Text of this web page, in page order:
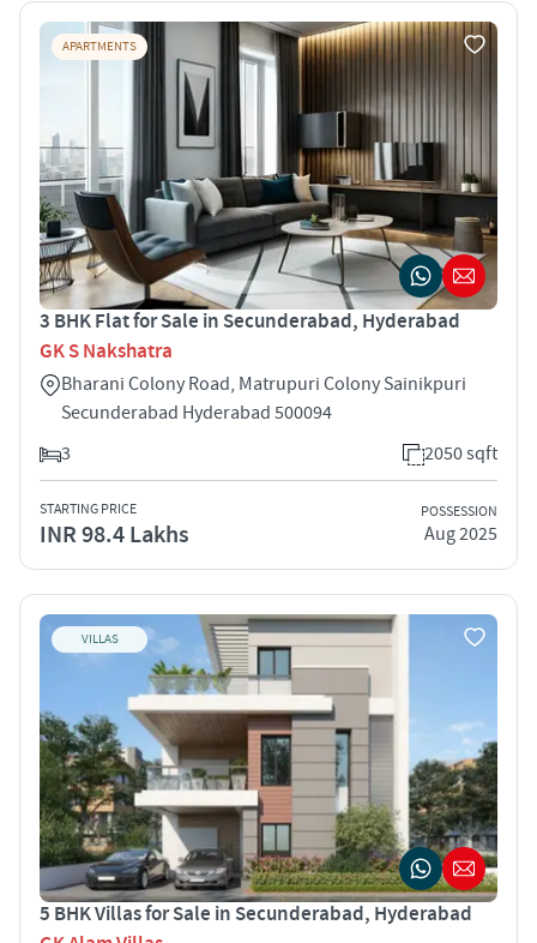
APARTMENTS
3 BHK Flat for Sale in Secunderabad, Hyderabad
GK S Nakshatra
Bharani Colony Road, Matrupuri Colony Sainikpuri
Secunderabad Hyderabad 500094
3
2050 sqft
STARTING PRICE
INR 98.4 Lakhs
POSSESSION
Aug 2025
VILLAS
5 BHK Villas for Sale in Secunderabad, Hyderabad